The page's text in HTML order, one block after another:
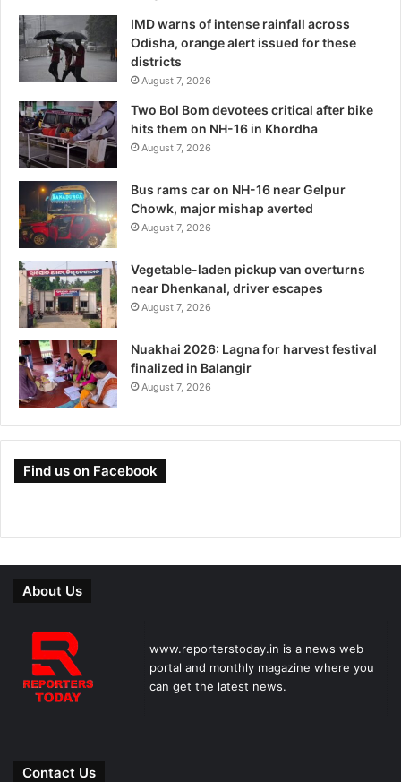
IMD warns of intense rainfall across
Odisha, orange alert issued for these
districts
August 7, 2026
Two Bol Bom devotees critical after bike
hits them on NH-16 in Khordha
August 7, 2026
Bus rams car on NH-16 near Gelpur
Chowk, major mishap averted
August 7, 2026
Vegetable-laden pickup van overturns
near Dhenkanal, driver escapes
August 7, 2026
Nuakhai 2026: Lagna for harvest festival
finalized in Balangir
August 7, 2026
Find us on Facebook
About Us
www.reporterstoday.in is a news web
portal and monthly magazine where you
can get the latest news.
Contact Us